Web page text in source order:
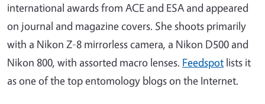
international awards from ACE and ESA and appeared
on journal and magazine covers. She shoots primarily
with a Nikon Z-8 mirrorless camera, a Nikon D500 and
Nikon 800, with assorted macro lenses. Feedspot lists it
as one of the top entomology blogs on the Internet.